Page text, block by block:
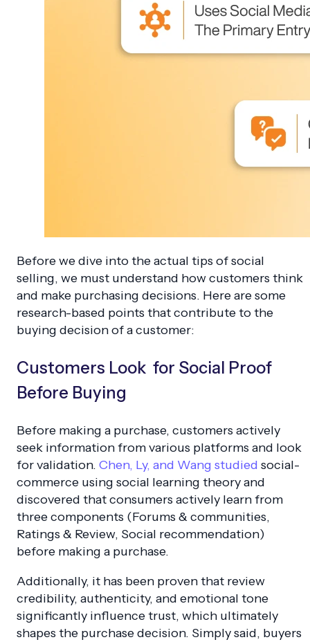
Before we dive into the actual tips of social
selling, we must understand how customers think
and make purchasing decisions. Here are some
research-based points that contribute to the
buying decision of a customer:
Customers Look for Social Proof
Before Buying
Before making a purchase, customers actively
seek information from various platforms and look
for validation. Chen, Ly, and Wang studied social-
commerce using social learning theory and
discovered that consumers actively learn from
three components (Forums & communities,
Ratings & Review, Social recommendation)
before making a purchase.
Additionally, it has been proven that review
credibility, authenticity, and emotional tone
significantly influence trust, which ultimately
shapes the purchase decision. Simply said, buyers